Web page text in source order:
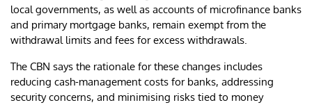
local governments, as well as accounts of microfinance banks
and primary mortgage banks, remain exempt from the
withdrawal limits and fees for excess withdrawals.
The CBN says the rationale for these changes includes
reducing cash-management costs for banks, addressing
security concerns, and minimising risks tied to money